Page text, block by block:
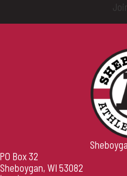
PO Box 32
Sheboygan, WI 53082